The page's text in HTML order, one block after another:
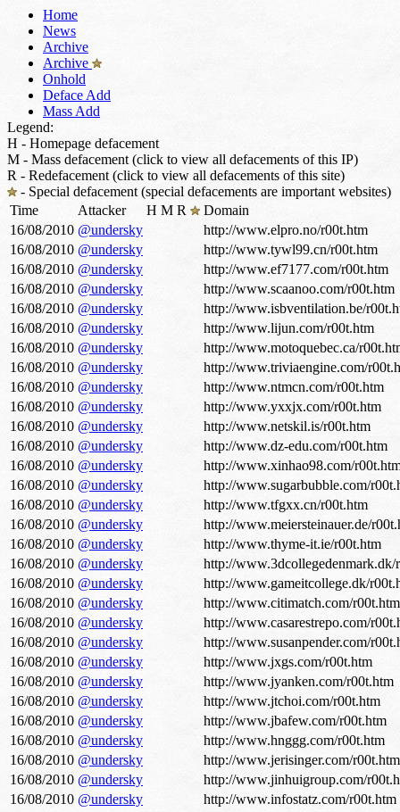
Home
News
Archive
Archive
Onhold
Deface Add
Mass Add
Legend:
H - Homepage defacement
M - Mass defacement (click to view all defacements of this IP)
R - Redefacement (click to view all defacements of this site)
- Special defacement (special defacements are important websites)
Time
Attacker H M R
Domain
16/08/2010 @undersky
http://www.elpro.no/r00t.htm
16/08/2010 @undersky
http://www.tywl99.cn/r00t.htm
16/08/2010 @undersky
http://www.ef7177.com/r00t.htm
16/08/2010 @undersky
http://www.scaanoo.com/r00t.htm
16/08/2010 @undersky
http://www.isbventilation.be/
16/08/2010 @undersky
http://www.lijun.com/r00t.htm
16/08/2010 @undersky
http://www.motoquebec.ca/
16/08/2010 @undersky
http://www.triviaengine.com/
16/08/2010 @undersky
http://www.ntmcn.com/r00t.htm
16/08/2010 @undersky
http://www.yxxjx.com/r00t.htm
16/08/2010 @undersky
http://www.netskil.is/r00t.htm
16/08/2010 @undersky
http://www.dz-edu.com/r00t.htm
16/08/2010 @undersky
http://www.xinhao98.com/
16/08/2010 @undersky
http://www.sugarbubble.com/
16/08/2010 @undersky
http://www.tfgxx.cn/r00t.htm
16/08/2010 @undersky
http://www.meiersteinauer.de/
16/08/2010 @undersky
http://www.thyme-it.ie/r00t.htm
16/08/2010 @undersky
http://www.3dcollegedenmark.dk/
16/08/2010 @undersky
http://www.gameitcollege.dk/
16/08/2010 @undersky
http://www.citimatch.com/r00t.htm
16/08/2010 @undersky
http://www.casarestrepo.com/
16/08/2010 @undersky
http://www.susanpender.com/
16/08/2010 @undersky
http://www.jxgs.com/r00t.htm
16/08/2010 @undersky
http://www.jyanken.com/r00t.htm
16/08/2010 @undersky
http://www.jtchoi.com/r00t.htm
16/08/2010 @undersky
http://www.jbafew.com/r00t.htm
16/08/2010 @undersky
http://www.hnggg.com/r00t.htm
16/08/2010 @undersky
http://www.jerisinger.com/r00t.htm
16/08/2010 @undersky
http://www.jinhuigroup.com/
16/08/2010 @undersky http://www.infostatz.com/r00t.htm